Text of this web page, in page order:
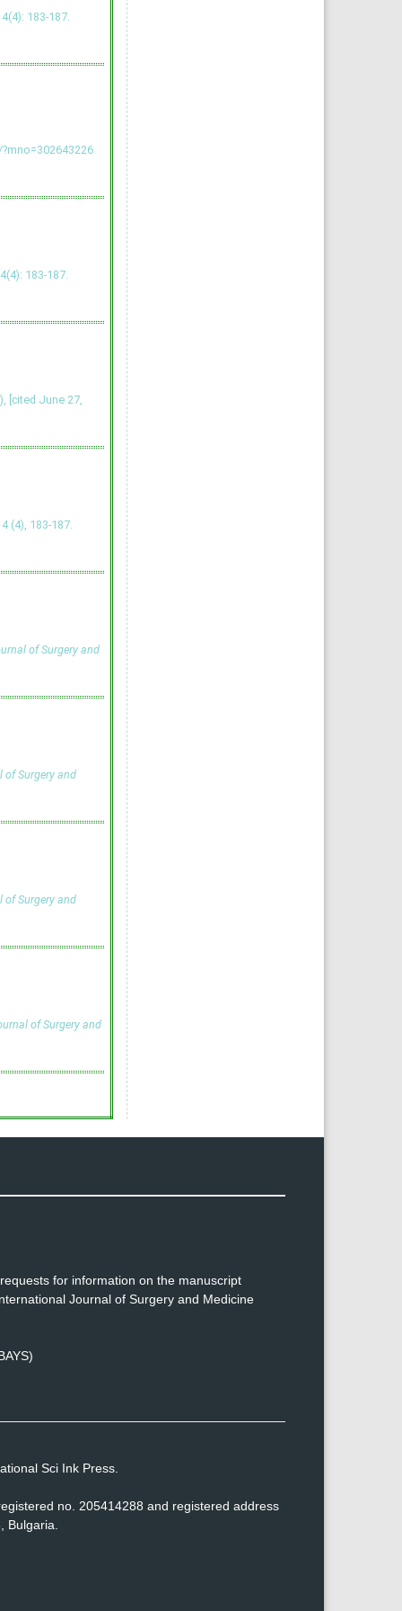
183-187.
183-187.
[cited June 27,
(4), 183-187.
of Surgery and
Surgery and
Surgery and
of Surgery and
for information on the manuscript
Journal of Surgery and Medicine
Sci Ink Press.
no. 205414288 and registered address
Bulgaria.